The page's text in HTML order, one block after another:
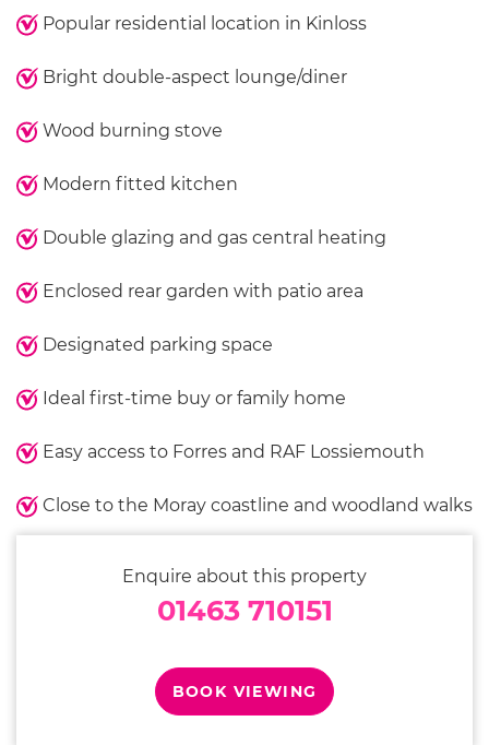
Popular residential location in Kinloss
Bright double-aspect lounge/diner
Wood burning stove
Modern fitted kitchen
Double glazing and gas central heating
Enclosed rear garden with patio area
Designated parking space
Ideal first-time buy or family home
Easy access to Forres and RAF Lossiemouth
Close to the Moray coastline and woodland walks
Enquire about this property
01463 710151
BOOK VIEWING